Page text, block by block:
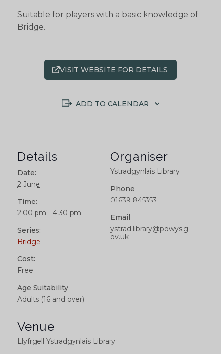
Suitable for players with a basic knowledge of
Bridge.
VISIT WEBSITE FOR DETAILS
ADD TO CALENDAR
Details
Date:
2 June
Time:
2:00 pm - 4:30 pm
Series:
Bridge
Cost:
Free
Age Suitability
Adults (16 and over)
Venue
Llyfrgell Ystradgynlais Library
Organiser
Ystradgynlais Library
Phone
01639 845353
Email
ystrad.library@powys.g
ov.uk